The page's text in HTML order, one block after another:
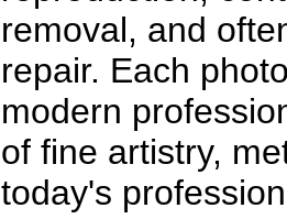
removal, and
repair. Each
modern
of fine artistry,
today's